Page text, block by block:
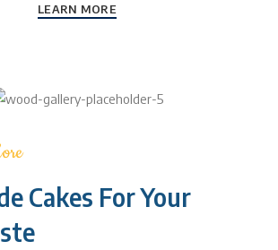
LEARN MORE
Cakes For Your